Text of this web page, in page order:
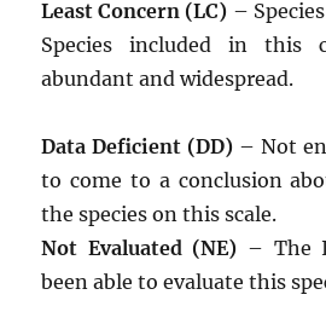
Least Concern (LC) –
Species included in this
abundant and widespread.
Data Deficient (DD) – Not
to come to a conclusion
the species on this scale.
Not Evaluated (NE) – The
been able to evaluate this